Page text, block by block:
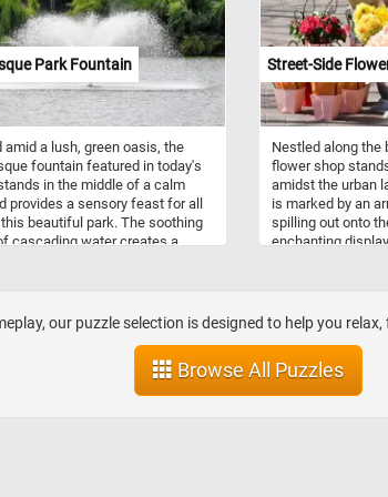
Park Fountain
amid a lush, green oasis, the
fountain featured in today's
in the middle of a calm
provides a sensory feast for all
beautiful park. The soothing
cascading water creates a
put the pieces back
and relax with this fun and
landscape themed jigsaw puzzle.
Street-Side
Nestled along the
flower shop
amidst the urban
is marked by an
spilling out onto
enchanting
They typically
flowers, potted
arrangements for
Florists are skilled
possessing
our puzzle selection is designed to help you
Browse All Puzzles